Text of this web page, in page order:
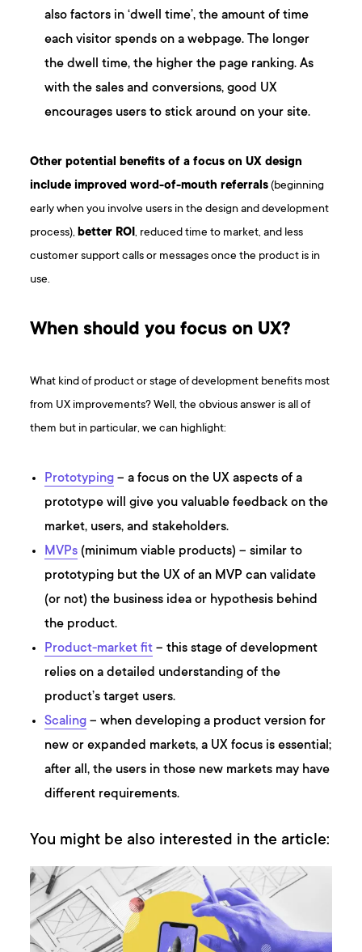
also factors in ‘dwell time’, the amount of time
each visitor spends on a webpage. The longer
the dwell time, the higher the page ranking. As
with the sales and conversions, good UX
encourages users to stick around on your site.
Other potential benefits of a focus on UX design
include improved word-of-mouth referrals(beginning
early when you involve users in the design and development
process),better ROI, reduced time to market, and less
customer support calls or messages once the product is in
use.
When should you focus on UX?
What kind of product or stage of development benefits most
from UX improvements? Well, the obvious answer is all of
them but in particular, we can highlight:
Prototyping – a focus on the UX aspects of a
prototype will give you valuable feedback on the
market, users, and stakeholders.
MVPs (minimum viable products) – similar to
prototyping but the UX of an MVP can validate
(or not) the business idea or hypothesis behind
the product.
Product-market fit – this stage of development
relies on a detailed understanding of the
product’s target users.
Scaling – when developing a product version for
new or expanded markets, a UX focus is essential;
after all, the users in those new markets may have
different requirements.
You might be also interested in the article: